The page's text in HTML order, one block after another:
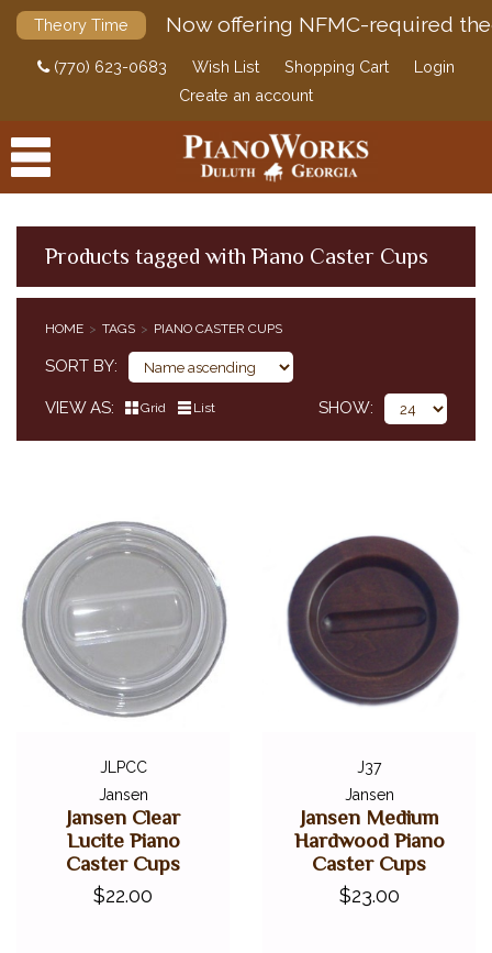
Theory Time Now offering NFMC-required
(770) 623-0683 Wish List Shopping Cart
Login
Create an account
Products tagged with Piano Caster Cups
HOME TAGS PIANO CASTER CUPS
SORT BY
VIEW AS Grid List SHOW
JLPCC
Jansen
Jansen Clear
Lucite Piano
Caster Cups
$22.00
J37
Jansen
Jansen Medium
Hardwood Piano
Caster Cups
$23.00